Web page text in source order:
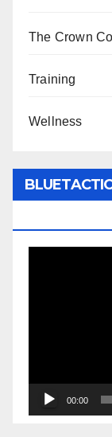
The Crown
Training
Wellness
00:00